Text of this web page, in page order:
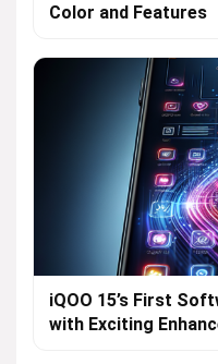
Color and Features
iQOO 15’s First
with Exciting